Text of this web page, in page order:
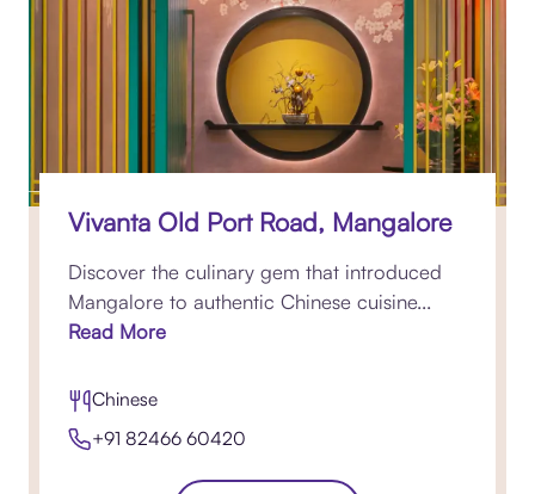
Vivanta Old Port Road, Mangalore
Discover the culinary gem that introduced
Mangalore to authentic Chinese cuisine...
Read More
Chinese
+91 82466 60420​